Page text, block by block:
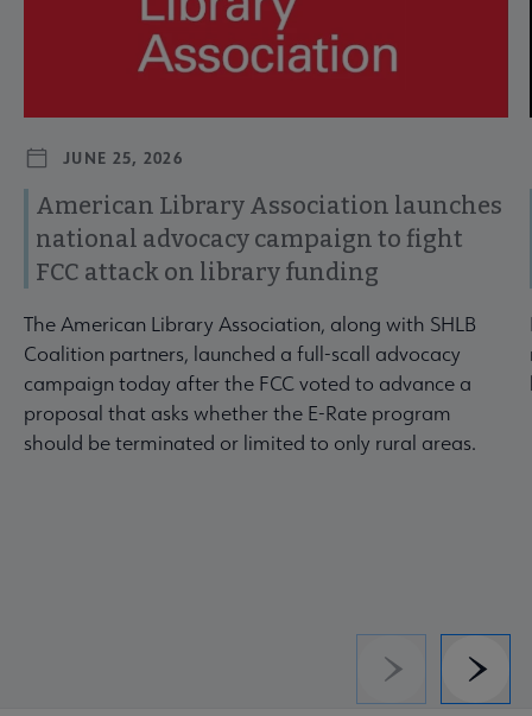
JUNE 25, 2026
American Library Association launches
national advocacy campaign to fight
FCC attack on library funding
The American Library Association, along with SHLB
Coalition partners, launched a full-scall advocacy
campaign today after the FCC voted to advance a
proposal that asks whether the E-Rate program
should be terminated or limited to only rural areas.
Previous